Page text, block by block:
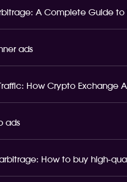
A Complete Guide
ads
How Crypto Exchange
ads
How to buy high-